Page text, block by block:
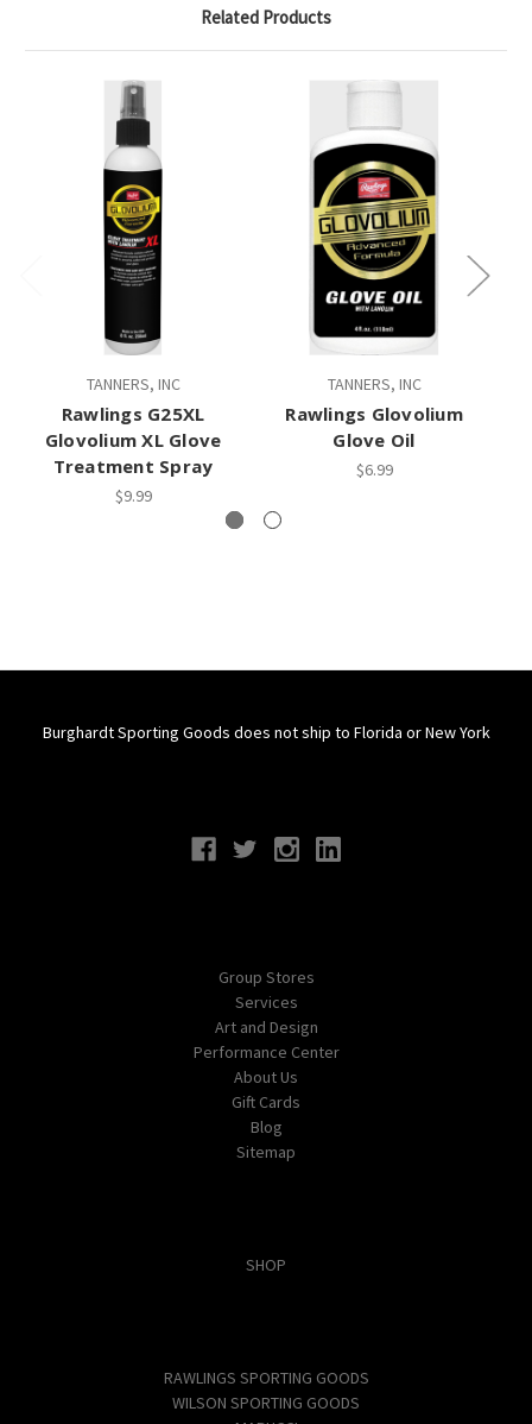
Related Products
TANNERS, INC
Rawlings G25XL
Glovolium XL Glove
Treatment Spray
$9.99
TANNERS, INC
Rawlings Glovolium
Glove Oil
$6.99
Burghardt Sporting Goods does not ship to Florida or New York
Group Stores
Services
Art and Design
Performance Center
About Us
Gift Cards
Blog
Sitemap
SHOP
RAWLINGS SPORTING GOODS
WILSON SPORTING GOODS